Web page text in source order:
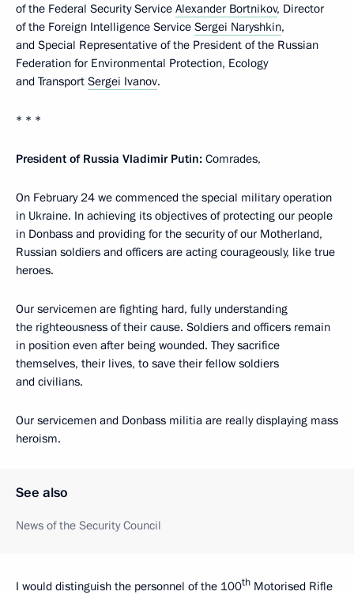
of the Federal Security Service Alexander Bortnikov, Director
of the Foreign Intelligence Service Sergei Naryshkin,
and Special Representative of the President of the Russian
Federation for Environmental Protection, Ecology
and Transport Sergei Ivanov.
* * *
President of Russia Vladimir Putin: Comrades,
On February 24 we commenced the special military operation
in Ukraine. In achieving its objectives of protecting our people
in Donbass and providing for the security of our Motherland,
Russian soldiers and officers are acting courageously, like true
heroes.
Our servicemen are fighting hard, fully understanding
the righteousness of their cause. Soldiers and officers remain
in position even after being wounded. They sacrifice
themselves, their lives, to save their fellow soldiers
and civilians.
Our servicemen and Donbass militia are really displaying mass
heroism.
See also
News of the Security Council
I would distinguish the personnel of the 100th Motorised Rifle